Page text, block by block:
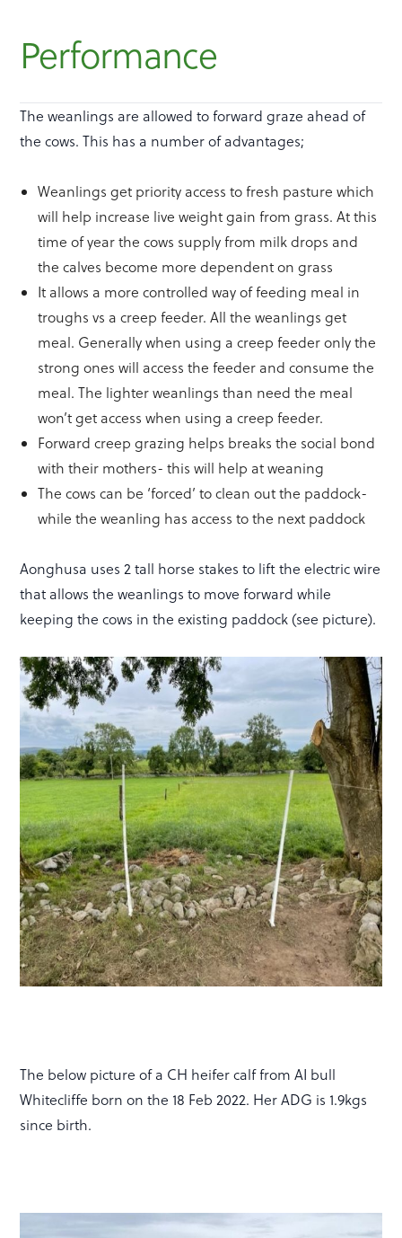
Performance
The weanlings are allowed to forward graze ahead of
the cows. This has a number of advantages;
Weanlings get priority access to fresh pasture which
will help increase live weight gain from grass. At this
time of year the cows supply from milk drops and
the calves become more dependent on grass
It allows a more controlled way of feeding meal in
troughs vs a creep feeder. All the weanlings get
meal. Generally when using a creep feeder only the
strong ones will access the feeder and consume the
meal. The lighter weanlings than need the meal
won’t get access when using a creep feeder.
Forward creep grazing helps breaks the social bond
with their mothers- this will help at weaning
The cows can be ‘forced’ to clean out the paddock-
while the weanling has access to the next paddock
Aonghusa uses 2 tall horse stakes to lift the electric wire
that allows the weanlings to move forward while
keeping the cows in the existing paddock (see picture).
The below picture of a CH heifer calf from AI bull
Whitecliffe born on the 18 Feb 2022. Her ADG is 1.9kgs
since birth.